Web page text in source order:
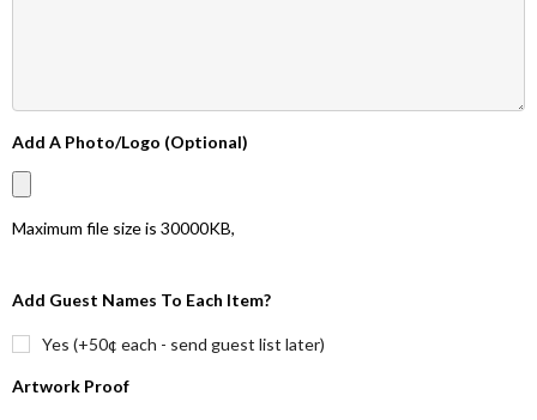
Add A Photo/Logo (Optional)
Maximum file size is 30000KB,
Add Guest Names To Each Item?
Yes (+50¢ each - send guest list later)
Artwork Proof